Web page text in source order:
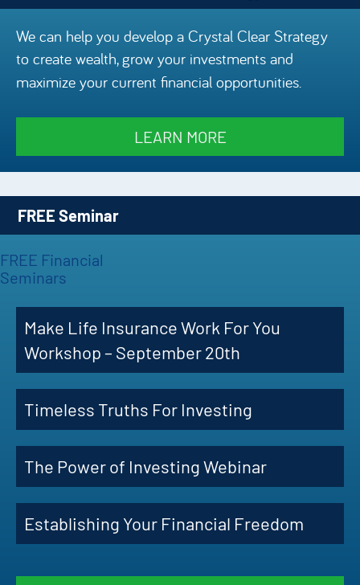
We can help you develop a Crystal Clear Strategy
to create wealth, grow your investments and
maximize your current financial opportunities.
LEARN MORE
FREE Seminar
FREE Financial
Seminars
Make Life Insurance Work For You
Workshop – September 20th
Timeless Truths For Investing
The Power of Investing Webinar
Establishing Your Financial Freedom
Podcast
Episodes
Charles
Security